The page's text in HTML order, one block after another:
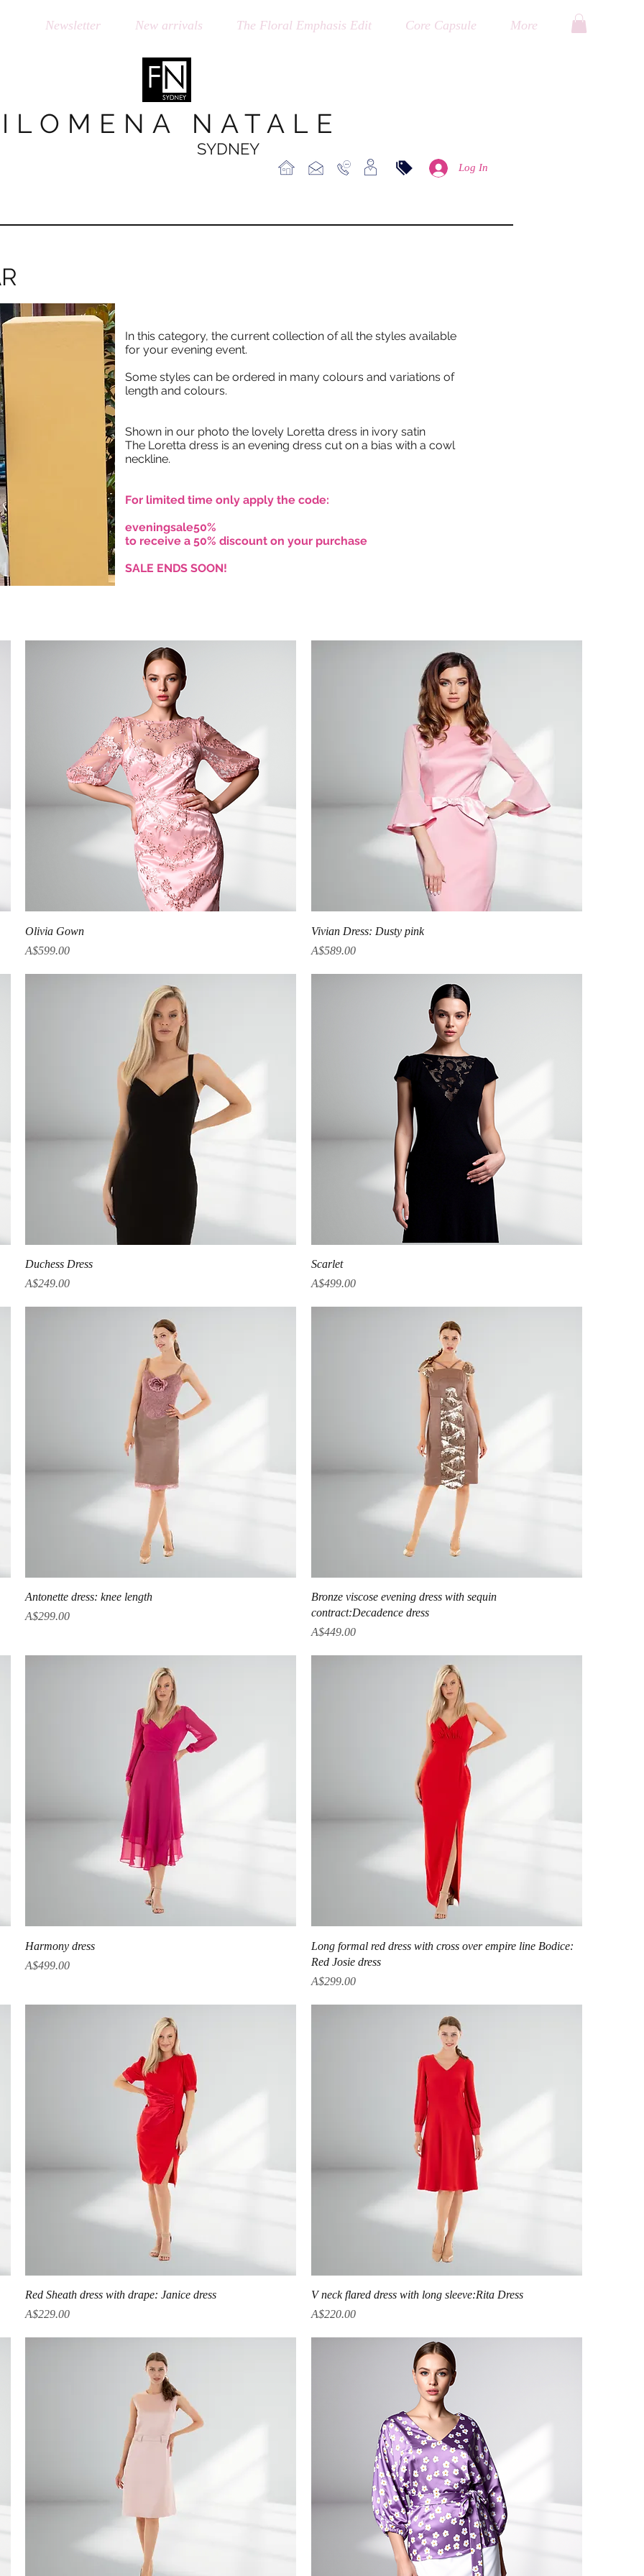
Newsletter New arrivals The Floral Emphasis Edit Core Capsule More
NATALE
SYDNEY
Log In
In this category, the current collection of all the styles available
for your evening event.
Some styles can be ordered in many colours and variations of
length and colours.
Shown in our photo the lovely Loretta dress in ivory satin
The Loretta dress is an evening dress cut on a bias with a cowl
neckline.
For limited time only apply the code:
eveningsale50%
to receive a 50% discount on your purchase
SALE ENDS SOON!
Olivia Gown
Price
A$599.00
Quick View
Vivian Dress: Dusty pink
Price
A$589.00
Duchess Dress
Price
A$249.00
Scarlet
Price
A$499.00
Quick View
Antonette dress: knee length
Price
A$299.00
Quick View
Bronze viscose evening dress with sequin
contract:Decadence dress
Price
A$449.00
Harmony dress
Price
A$499.00
Quick View
Long formal red dress with cross over empire line Bodice:
Red Josie dress
Price
A$299.00
Quick View
Red Sheath dress with drape: Janice dress
Price
A$229.00
Quick View
V neck flared dress with long sleeve:Rita Dress
Price
A$220.00